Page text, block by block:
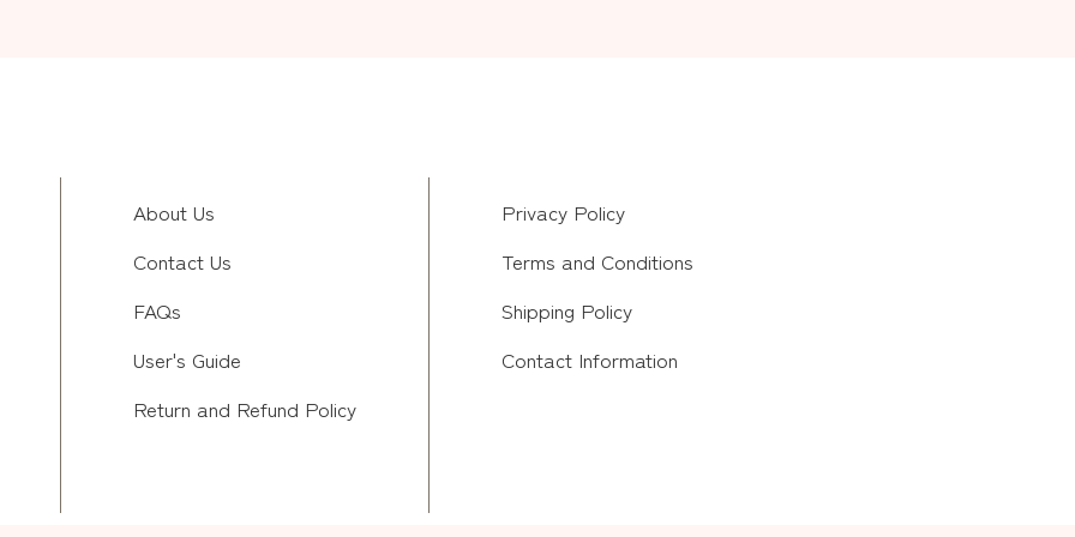
About Us
Contact Us
FAQs
User's Guide
Return and Refund Policy
Privacy Policy
Terms and Conditions
Shipping Policy
Contact Information